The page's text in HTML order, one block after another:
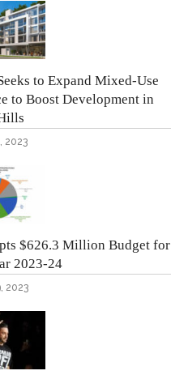
to Expand Mixed-Use
to Boost Development in
2023
$626.3 Million Budget for
2023-24
2023